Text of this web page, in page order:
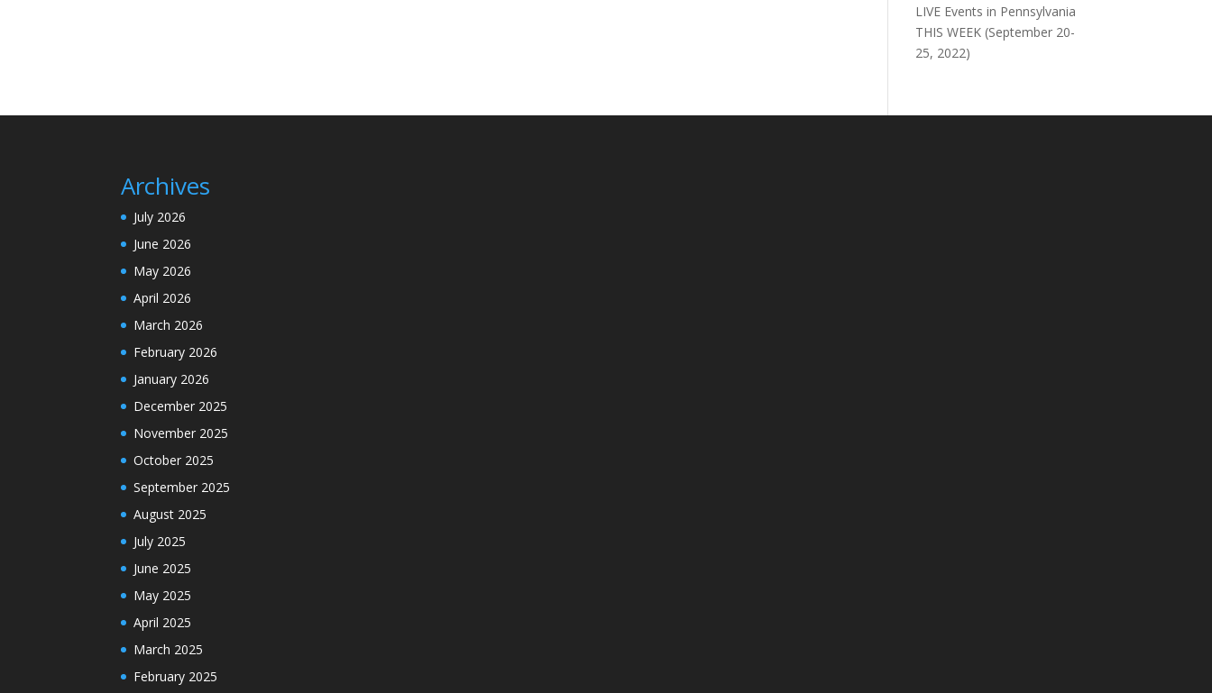
LIVE Events in Pennsylvania
THIS WEEK (September 20-
25, 2022)
Archives
July 2026
June 2026
May 2026
April 2026
March 2026
February 2026
January 2026
December 2025
November 2025
October 2025
September 2025
August 2025
July 2025
June 2025
May 2025
April 2025
March 2025
February 2025